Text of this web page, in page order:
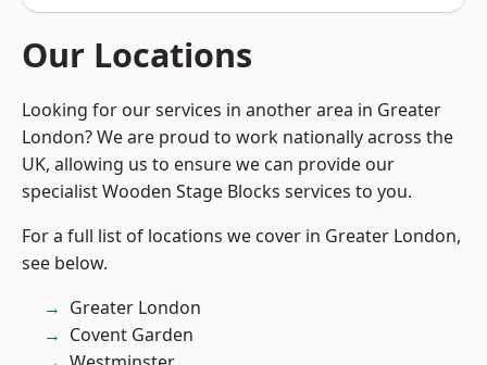
Our Locations
Looking for our services in another area in Greater
London? We are proud to work nationally across the
UK, allowing us to ensure we can provide our
specialist Wooden Stage Blocks services to you.
For a full list of locations we cover in Greater London,
see below.
Greater London
Covent Garden